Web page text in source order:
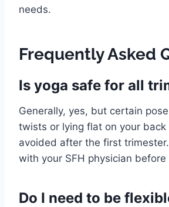
needs.
Frequently Asked
Is yoga safe for all
Generally, yes, but certain
twists or lying flat on your back
avoided after the first
with your SFH physician
Do I need to be